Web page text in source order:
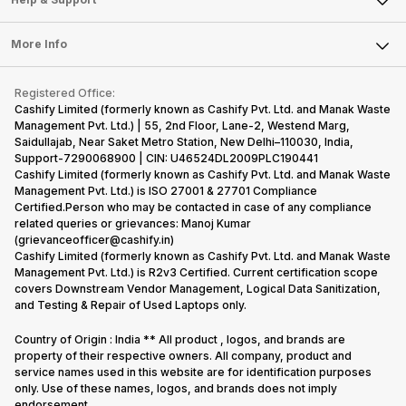
Sell Earbuds
Repair Phone
Buy Gadgets
Recycle Phone
Find New Phone
Partner With Us
Press Releases
Become Cashify Partner
Become Supersale Partner
Corporate Information
Laptop
Tablet
iMac
Gaming Consoles
FAQ
Contact Us
Warranty Policy
Refund Policy
More Info
Privacy Policy
Terms of Use
E-Waste Policy
Cookie Policy
What is Refurbished
Registered Office:
Cashify Limited (formerly known as Cashify Pvt. Ltd. and Manak Waste
Management Pvt. Ltd.) | 55, 2nd Floor, Lane-2, Westend Marg,
Saidullajab, Near Saket Metro Station, New Delhi–110030, India,
Support-7290068900 | CIN: U46524DL2009PLC190441
Cashify Limited (formerly known as Cashify Pvt. Ltd. and Manak Waste
Management Pvt. Ltd.) is ISO 27001 & 27701 Compliance
Certified.Person who may be contacted in case of any compliance
related queries or grievances: Manoj Kumar
(grievanceofficer@cashify.in)
Cashify Limited (formerly known as Cashify Pvt. Ltd. and Manak Waste
Management Pvt. Ltd.) is R2v3 Certified. Current certification scope
covers Downstream Vendor Management, Logical Data Sanitization,
and Testing & Repair of Used Laptops only.
Country of Origin : India ** All product , logos, and brands are
property of their respective owners. All company, product and
service names used in this website are for identification purposes
only. Use of these names, logos, and brands does not imply